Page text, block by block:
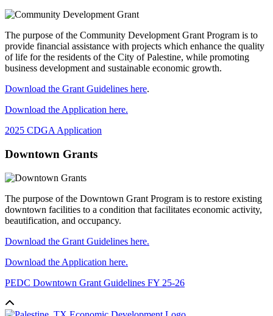
The purpose of the Community Development Grant Program is to
provide financial assistance with projects which enhance the quality
of life for the residents of the City of Palestine, while promoting
business development and sustainable economic growth.
Download the Grant Guidelines here.
Download the Application here.
2025 CDGA Application
Downtown Grants
The purpose of the Downtown Grant Program is to restore existing
downtown facilities to a condition that facilitates economic activity,
beautification, and occupancy.
Download the Grant Guidelines here.
Download the Application here.
PEDC Downtown Grant Guidelines FY 25-26